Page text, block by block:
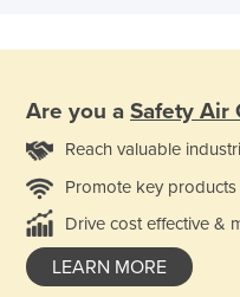
Are you a Safety Air
Reach valuable
Promote key
Drive cost effective &
LEARN MORE